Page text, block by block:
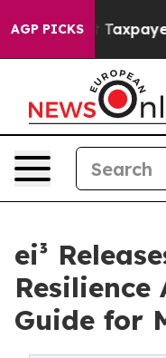
AGP PICKS
not Taxpayers —
ei³
Resilience
Guide for